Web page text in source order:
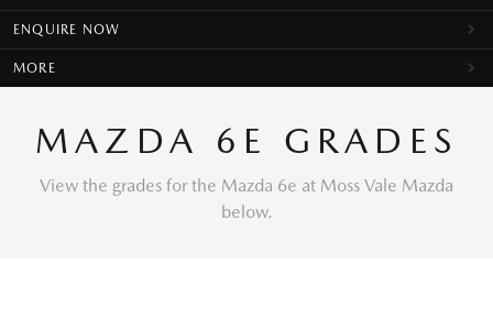
ENQUIRE NOW
MORE
MAZDA 6E GRADES
View the grades for the Mazda 6e at Moss Vale Mazda
below.